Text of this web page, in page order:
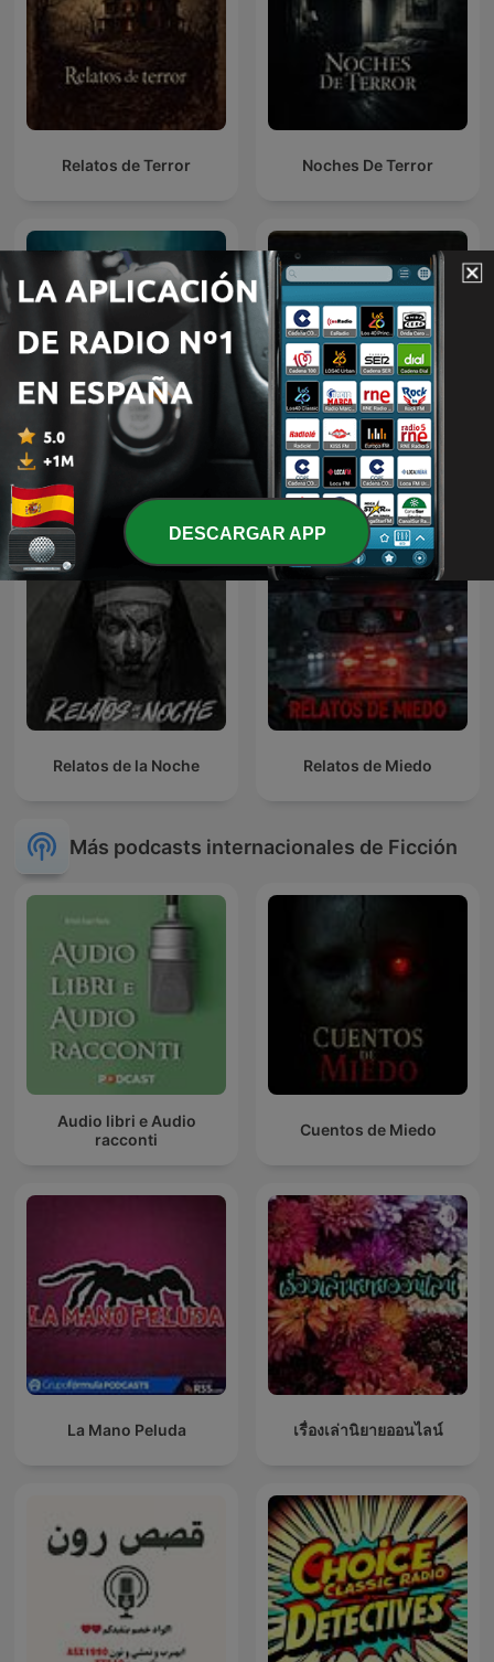
Relatos de Terror Noches De Terror
Mentes Criminales Paranormal
Relatos de la Noche Relatos de Miedo
Más podcasts internacionales de Ficción
Audio libri e Audio
racconti
Cuentos de Miedo
La Mano Peluda เรื่องเล่านิยายออนไลน์
DESCARGAR APP